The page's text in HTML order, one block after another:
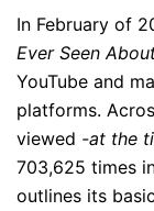
In February of
Ever Seen
YouTube and
platforms.
viewed -at the
703,625 times
outlines its